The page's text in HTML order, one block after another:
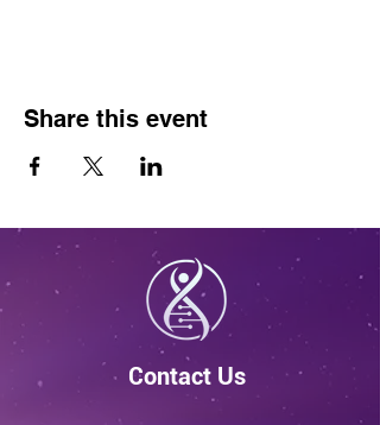
Share this event
Contact Us